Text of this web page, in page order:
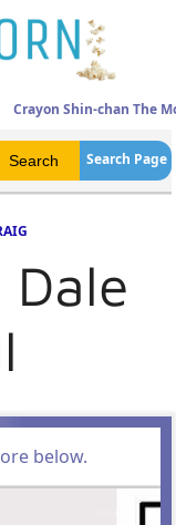
Crayon Shin-chan The
Search Page
Dale
below.